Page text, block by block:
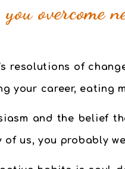
overcome
resolutions of
your career, eating
and the belief
us, you probably